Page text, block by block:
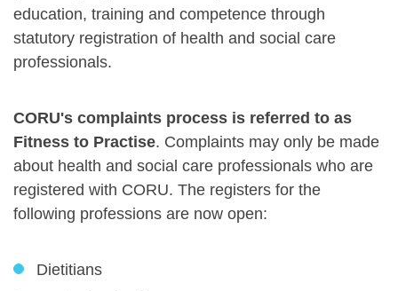
education, training and competence through
statutory registration of health and social care
professionals.
CORU's complaints process is referred to as
Fitness to Practise. Complaints may only be made
about health and social care professionals who are
registered with CORU. The registers for the
following professions are now open:
Dietitians